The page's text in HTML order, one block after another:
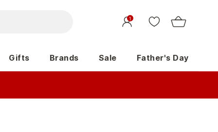
1
Gifts Brands Sale Father's Day